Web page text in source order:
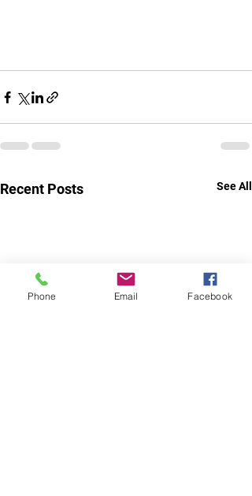
Recent Posts See All
Phone Email Facebook